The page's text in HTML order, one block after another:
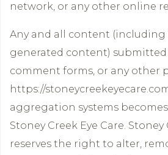
network, or any other online
Any and all content (including
generated content) submitted
comment forms, or any other
https://
aggregation systems
Stoney Creek Eye Care. Stoney
reserves the right to alter,